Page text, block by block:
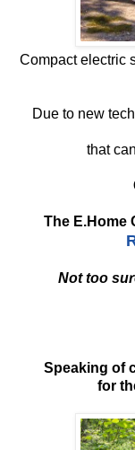
Compact electric
Due to new
that
The E.Home
Not too
Speaking of
for